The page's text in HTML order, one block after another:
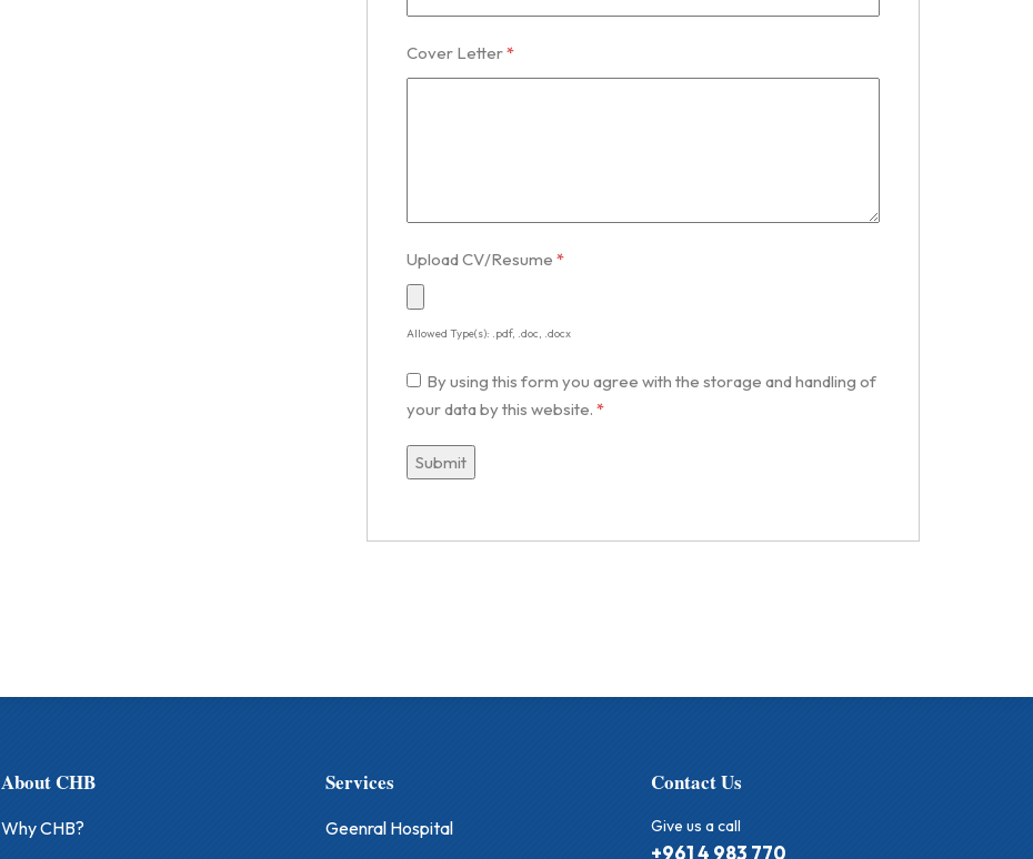
Cover Letter*
Upload CV/Resume *
Allowed Type(s): .pdf, .doc, .docx
By using this form you agree with the storage and handling of
your data by this website. *
About CHB
Why CHB?
Services
Geenral Hospital
Contact Us
Give us a call
+961 4 983 770